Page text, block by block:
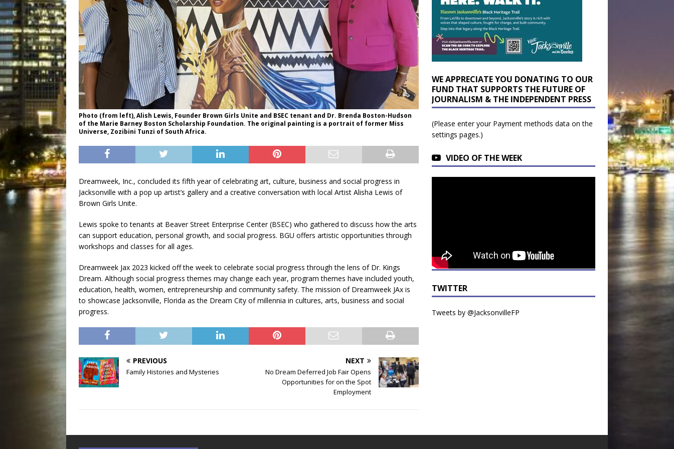
Photo (from left), Alish Lewis, Founder Brown Girls Unite and BSEC tenant and Dr. Brenda Boston-Hudson
of the Marie Barney Boston Scholarship Foundation. The original painting is a portrait of former Miss
Universe, Zozibini Tunzi of South Africa.
Dreamweek, Inc., concluded its fifth year of celebrating art, culture, business and social progress in
Jacksonville with a pop up artist’s gallery and a creative conversation with local Artist Alisha Lewis of
Brown Girls Unite.
Lewis spoke to tenants at Beaver Street Enterprise Center (BSEC) who gathered to discuss how the arts
can support education, personal growth, and social progress. BGU offers artistic opportunities through
workshops and classes for all ages.
Dreamweek Jax 2023 kicked off the week to celebrate social progress through the lens of Dr. Kings
Dream. Although social progress themes may change each year, program themes have included youth,
education, health, women, entrepreneurship and community safety. The mission of Dreamweek JAx is
to showcase Jacksonville, Florida as the Dream City of millennia in cultures, arts, business and social
progress.
PREVIOUS
Family Histories and Mysteries
NEXT
No Dream Deferred Job Fair Opens
Opportunities for on the Spot
Employment
WE APPRECIATE YOU DONATING TO OUR
FUND THAT SUPPORTS THE FUTURE OF
JOURNALISM & THE INDEPENDENT PRESS
(Please enter your Payment methods data on the
settings pages.)
VIDEO OF THE WEEK
TWITTER
Tweets by @JacksonvilleFP